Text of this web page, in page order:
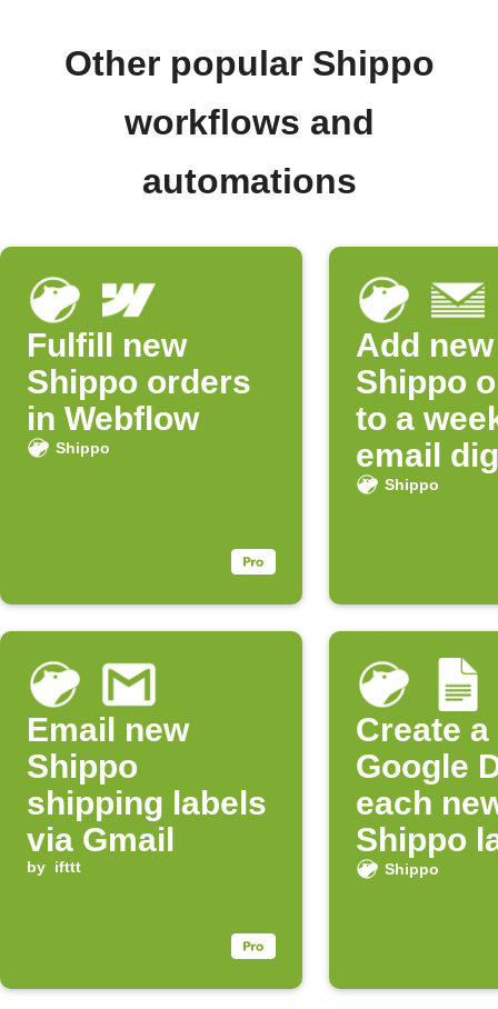
Other popular Shippo
workflows and
automations
Fulfill new
Shippo orders
in Webflow
Shippo
Add new
Shippo
to a
email
Shippo
Email new
Shippo
shipping labels
via Gmail
by ifttt
Create a
Google
each
Shippo
Shippo